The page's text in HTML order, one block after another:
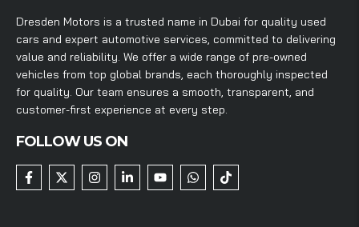
Dresden Motors is a trusted name in Dubai for quality used
cars and expert automotive services, committed to delivering
value and reliability. We offer a wide range of pre-owned
vehicles from top global brands, each thoroughly inspected
for quality. Our team ensures a smooth, transparent, and
customer-first experience at every step.
FOLLOW US ON